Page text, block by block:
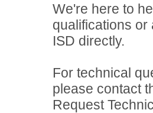
We're here to
qualifications
ISD directly.
For technical
please contact
Request